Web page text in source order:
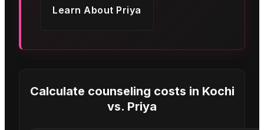
Learn About Priya
Calculate counseling costs in Kochi
vs. Priya